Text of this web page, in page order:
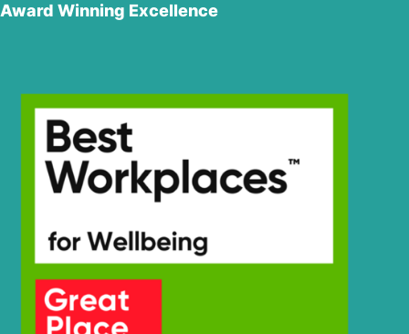
Award Winning Excellence